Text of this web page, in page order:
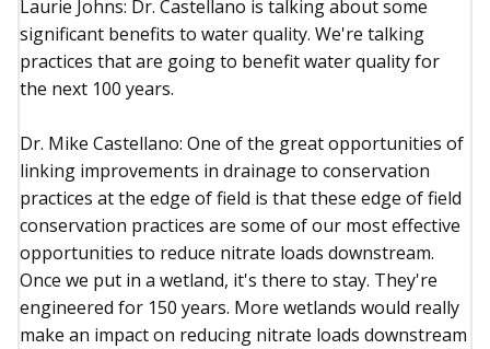
Laurie Johns: Dr. Castellano is talking about some
significant benefits to water quality. We're talking
practices that are going to benefit water quality for
the next 100 years.
Dr. Mike Castellano: One of the great opportunities of
linking improvements in drainage to conservation
practices at the edge of field is that these edge of field
conservation practices are some of our most effective
opportunities to reduce nitrate loads downstream.
Once we put in a wetland, it's there to stay. They're
engineered for 150 years. More wetlands would really
make an impact on reducing nitrate loads downstream